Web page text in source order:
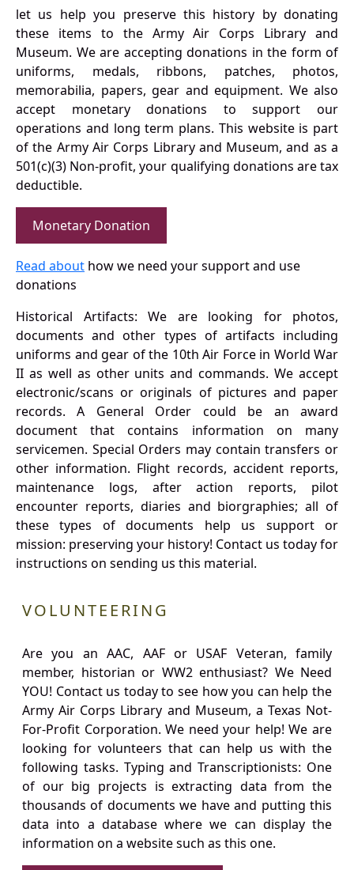
let us help you preserve this history by donating
these items to the Army Air Corps Library and
Museum. We are accepting donations in the form of
uniforms, medals, ribbons, patches, photos,
memorabilia, papers, gear and equipment. We also
accept monetary donations to support our
operations and long term plans. This website is part
of the Army Air Corps Library and Museum, and as a
501(c)(3) Non-profit, your qualifying donations are tax
deductible.
Monetary Donation
Read about how we need your support and use
donations
Historical Artifacts: We are looking for photos,
documents and other types of artifacts including
uniforms and gear of the 10th Air Force in World War
II as well as other units and commands. We accept
electronic/scans or originals of pictures and paper
records. A General Order could be an award
document that contains information on many
servicemen. Special Orders may contain transfers or
other information. Flight records, accident reports,
maintenance logs, after action reports, pilot
encounter reports, diaries and biorgraphies; all of
these types of documents help us support or
mission: preserving your history! Contact us today for
instructions on sending us this material.
VOLUNTEERING
Are you an AAC, AAF or USAF Veteran, family
member, historian or WW2 enthusiast? We Need
YOU! Contact us today to see how you can help the
Army Air Corps Library and Museum, a Texas Not-
For-Profit Corporation. We need your help! We are
looking for volunteers that can help us with the
following tasks. Typing and Transcriptionists: One
of our big projects is extracting data from the
thousands of documents we have and putting this
data into a database where we can display the
information on a website such as this one.